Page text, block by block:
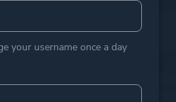
your username once a day